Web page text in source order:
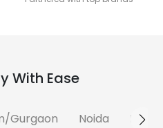
With Ease
Gurgaon Noida